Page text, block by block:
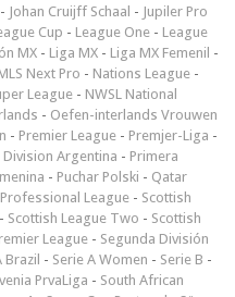
- Johan Cruijff Schaal - Jupiler Pro
Cup - League One - League
MX - Liga MX - Liga MX Femenil -
Next Pro - Nations League -
League - NWSL National
- Oefen-interlands Vrouwen
- Premier League - Premjer-Liga -
Division Argentina - Primera
- Puchar Polski - Qatar
League - Scottish
- Scottish League Two - Scottish
League - Segunda División
Brazil - Serie A Women - Serie B -
PrvaLiga - South African